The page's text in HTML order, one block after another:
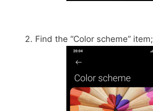
Find the “Color scheme” item;